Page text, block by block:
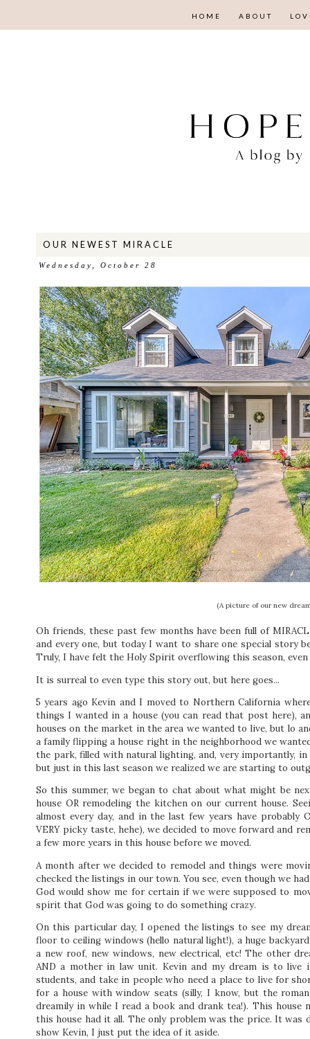
HOME ABOUT
OUR NEWEST MIRACLE
Wednesday, October 28
(A picture of our new
Oh friends, thesepast few months have been full of
and every one, but today I want to share one special story
Truly, I have felt the Holy Spirit overflowing this season,
It is surreal to even type this story out, but here goes...
5 years ago Kevin and I moved to Northern California
things I wanted in a house (you can read that post here),
houses on the market in the area we wanted to live, but lo
a family flipping a house right in the neighborhood we
the park, filled with natural lighting, and, very importantly,
but just in this last season we realized we are starting to
So this summer, we began to chat about what might be
house OR remodeling the kitchen on our current house.
almost every day, and in the last few years have probably
VERY picky taste, hehe), we decided to move forward and
a few more years in this house before we moved.
A month after we decided to remodel and things were
checked the listings in our town. You see, even though we
God would show me for certain if we were supposed to
spirit that God was going to do something crazy.
On this particular day, I opened the listings to see my
floor to ceiling windows (hello natural light!), a huge
a new roof, new windows, new electrical, etc! The other
AND a mother in law unit. Kevin and my dream is to live
students, and take in people who need a place to live for
for a house with window seats (silly, I know, but the
dreamily in while I read a book and drank tea!). This house
this house had it all. The only problem was the price. It
show Kevin, I just put the idea of it aside.